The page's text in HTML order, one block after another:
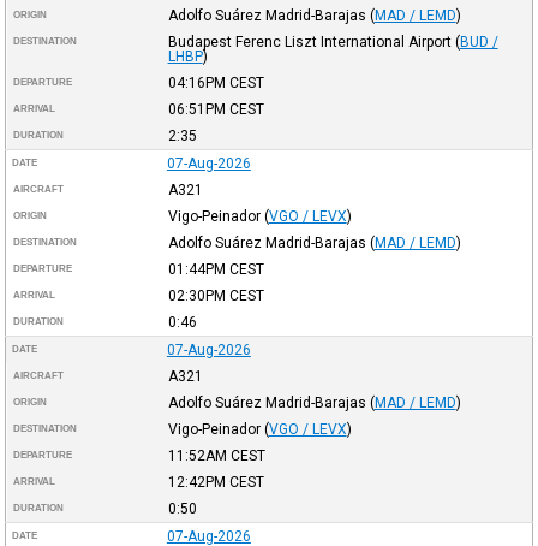
ORIGIN Adolfo Suárez Madrid-Barajas (MAD / LEMD)
DESTINATION Budapest Ferenc Liszt International Airport (BUD /
LHBP)
DEPARTURE 04:16PM CEST
ARRIVAL 06:51PM CEST
DURATION 2:35
DATE 07-Aug-2026
AIRCRAFT A321
ORIGIN Vigo-Peinador (VGO / LEVX)
DESTINATION Adolfo Suárez Madrid-Barajas (MAD / LEMD)
DEPARTURE 01:44PM CEST
ARRIVAL 02:30PM CEST
DURATION 0:46
DATE 07-Aug-2026
AIRCRAFT A321
ORIGIN Adolfo Suárez Madrid-Barajas (MAD / LEMD)
DESTINATION Vigo-Peinador (VGO / LEVX)
DEPARTURE 11:52AM CEST
ARRIVAL 12:42PM CEST
DURATION 0:50
DATE 07-Aug-2026